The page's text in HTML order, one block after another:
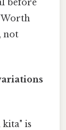
before
Worth
not
kita" is